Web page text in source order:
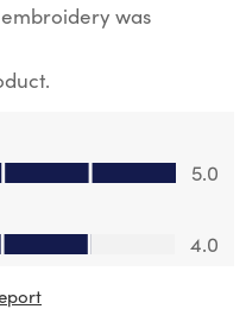
was
5.0
4.0